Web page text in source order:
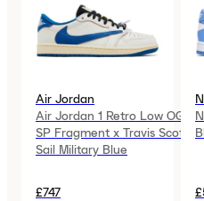
Air Jordan
Air Jordan 1 Retro Low OG
SP Fragment x Travis Scott
Sail Military Blue
£747